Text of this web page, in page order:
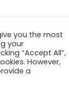
you the most
your
“Accept All”,
However,
a